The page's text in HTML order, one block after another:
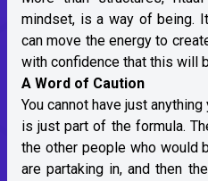
mindset, is a way of being.
can move the energy to
with confidence that this will
A Word of Caution
You cannot have just
is just part of the formula.
the other people who would
are partaking in, and then